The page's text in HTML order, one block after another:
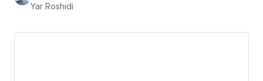
Yar Roshidi